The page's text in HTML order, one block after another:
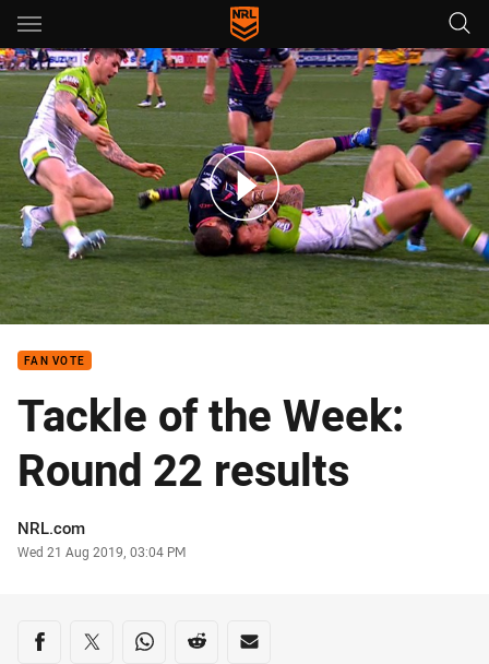
Main
You have skipped the navigation, tab for page content
of the week: Round 22
FAN VOTE
Tackle of the Week:
Round 22 results
Author
NRL.com
Timestamp
Wed 21 Aug 2019, 03:04 PM
Share on social media
Share via Facebook
Share via Twitter
Share via Whats-app
Share via Reddit
Share via Email